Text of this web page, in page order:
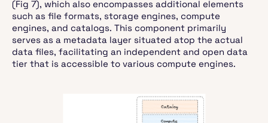
(Fig 7), which also encompasses additional elements
such as file formats, storage engines, compute
engines, and catalogs. This component primarily
serves as a metadata layer situated atop the actual
data files, facilitating an independent and open data
tier that is accessible to various compute engines.